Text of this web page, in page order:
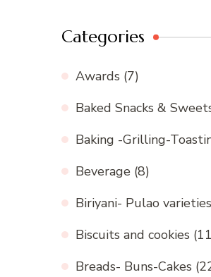
Categories
Awards (7)
Baked Snacks &
Baking -Grilling-
Beverage (8)
Biriyani- Pulao varieties
Biscuits and cookies
Breads- Buns-Cakes